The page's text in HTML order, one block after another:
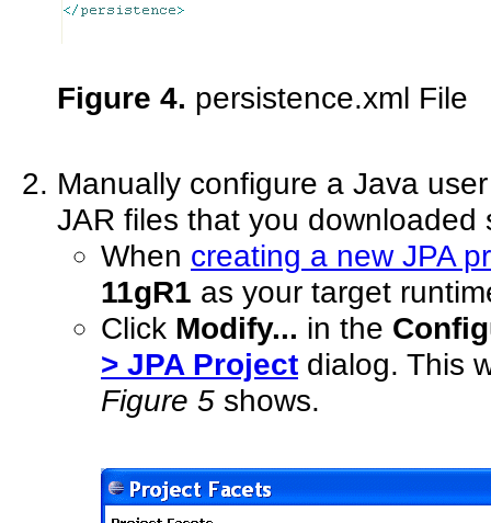
Figure 4. persistence.xml File
Manually configure a Java
JAR files that you downloaded
When creating a new JPA
11gR1 as your target
Click Modify... in the
> JPA Project dialog. This
Figure 5 shows.